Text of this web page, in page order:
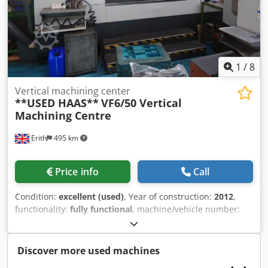
1 /8
Erith 495 km
Vertical machining center
**USED HAAS**VF6/50 Vertical
Machining Centre
Price info Call
Condition: excellent (used), Year of construction: 2012,
functionality: fully functional, machine/vehicle number:
, SPECIFICATION Travel X axis stroke 1626mm Y
axis stroke 813mm Z axis stroke 762mm Spindle nose to
table (max) 889mm Spindle nose to table (min) 127mm
Discover more used machines